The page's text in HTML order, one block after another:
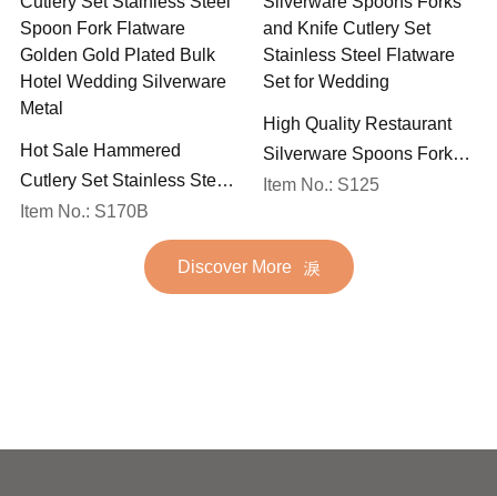
Hot Sale Hammered
Cutlery Set Stainless Steel
Spoon Fork Flatware
Golden Gold Plated Bulk
Hotel Wedding Silverware
Item No.: S170B
High Quality Restaurant
Silverware Spoons Forks
and Knife Cutlery Set
Set for Wedding
Item No.: S125
Discover More